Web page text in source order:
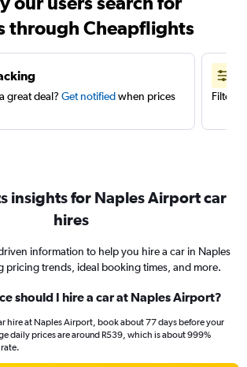
through Cheapflights
great deal? Get notifiedwhen prices
Filter
insights for Naples Airport car
hires
information to help you hire a car in Naples
pricing trends, ideal booking times, and more.
should I hire a car at Naples Airport?
hire at Naples Airport, book about 77 days before your
daily prices are around R539, which is about 999%